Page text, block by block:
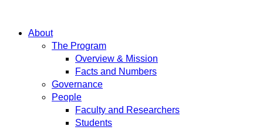
About
The Program
Overview & Mission
Facts and Numbers
Governance
People
Faculty and Researchers
Students